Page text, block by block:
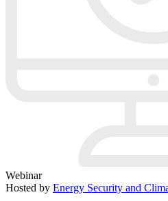
Webinar
Hosted by Energy Security and